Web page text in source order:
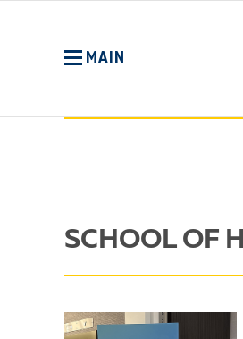
MAIN
SCHOOL OF